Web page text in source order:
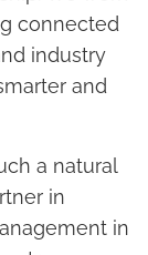
connected
industry
and
a natural
in
in